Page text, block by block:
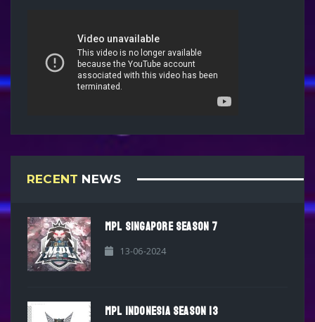
RECENT NEWS
MPL SINGAPORE SEASON 7
13-06-2024
MPL INDONESIA SEASON 13